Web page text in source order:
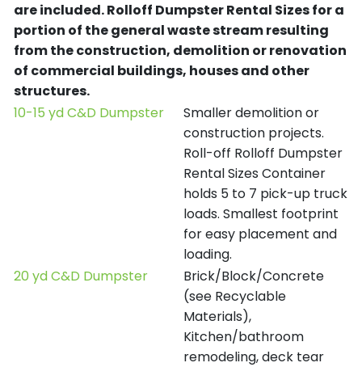
are included.Rolloff Dumpster Rental Sizes for a
portion of the general waste stream resulting
from the construction, demolition or renovation
of commercial buildings, houses and other
structures.
10-15 yd C&D Dumpster
Smaller demolition or
construction projects.
Roll-off Rolloff Dumpster
Rental Sizes Container
holds 5 to 7 pick-up truck
loads. Smallest footprint
for easy placement and
loading.
20 yd C&D Dumpster
Brick/Block/Concrete
(see Recyclable
Materials),
Kitchen/bathroom
remodeling, deck tear